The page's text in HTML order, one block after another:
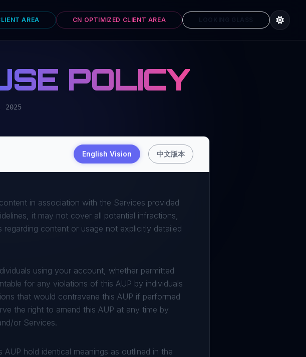
AREA CN OPTIMIZED CLIENT AREA
POLICY
2025
English Vision 中文版本
in association with the Services provided
it may not cover all potential infractions,
content or usage not explicitly detailed
using your account, whether permitted
for any violations of this AUP by individuals
that would contravene this AUP if performed
the right to amend this AUP at any time by
or Services.
hold identical meanings as outlined in the